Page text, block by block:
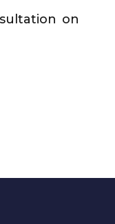
on